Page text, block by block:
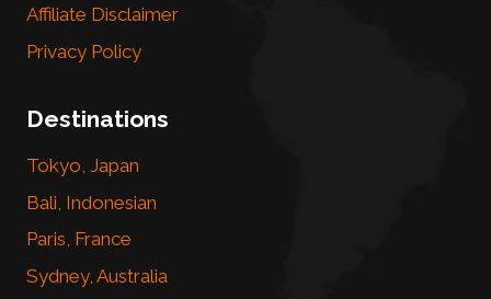
Affiliate Disclaimer
Privacy Policy
Destinations
Tokyo, Japan
Bali, Indonesian
Paris, France
Sydney, Australia